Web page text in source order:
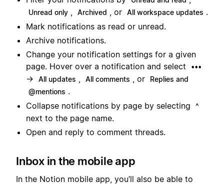
Unread only Archived , or All workspace updates .
Mark notifications as read or unread.
Archive notifications.
Change your notification settings for a given
page. Hover over a notification and select
•••
→ All updates All comments , or
Replies and
@mentions .
Collapse notifications by page by selecting
^
next to the page name.
Open and reply to comment threads.
Inbox in the mobile app
In the Notion mobile app, you’ll also be able to